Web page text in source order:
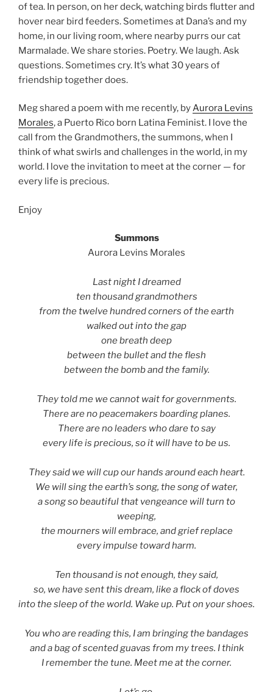
of tea. In person, on her deck, watching birds flutter and
hover near bird feeders. Sometimes at Dana’s and my
home, in our living room, where nearby purrs our cat
Marmalade. We share stories. Poetry. We laugh. Ask
questions. Sometimes cry. It’s what 30 years of
friendship together does.
Meg shared a poem with me recently, byAurora Levins
Morales, a Puerto Rico born Latina Feminist. I love the
call from the Grandmothers, the summons, when I
think of what swirls and challenges in the world, in my
world. I love the invitation to meet at the corner — for
every life is precious.
Enjoy
Summons
Aurora Levins Morales
Last night I dreamed
ten thousand grandmothers
from the twelve hundred corners of the earth
walked out into the gap
one breath deep
between the bullet and the flesh
between the bomb and the family.
They told me we cannot wait for governments.
There are no peacemakers boarding planes.
There are no leaders who dare to say
every life is precious, so it will have to be us.
They said we will cup our hands around each heart.
We will sing the earth’s song, the song of water,
a song so beautiful that vengeance will turn to
weeping,
the mourners will embrace, and grief replace
every impulse toward harm.
Ten thousand is not enough, they said,
so, we have sent this dream, like a flock of doves
into the sleep of the world. Wake up. Put on your shoes.
You who are reading this, I am bringing the bandages
and a bag of scented guavas from my trees. I think
I remember the tune. Meet me at the corner.